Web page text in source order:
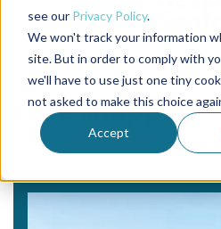
see our Privacy Policy.
We won't track your information
site. But in order to comply with
we'll have to use just one tiny
not asked to make this choice
Accept
Tag
rose snapper